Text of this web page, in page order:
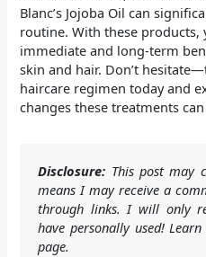
Blanc’s Jojoba Oil can
routine. With these products,
immediate and long-term
skin and hair. Don’t
haircare regimen today and
changes these treatments
Disclosure: This post may
means I may receive a
through links. I will only
have personally used!
page.